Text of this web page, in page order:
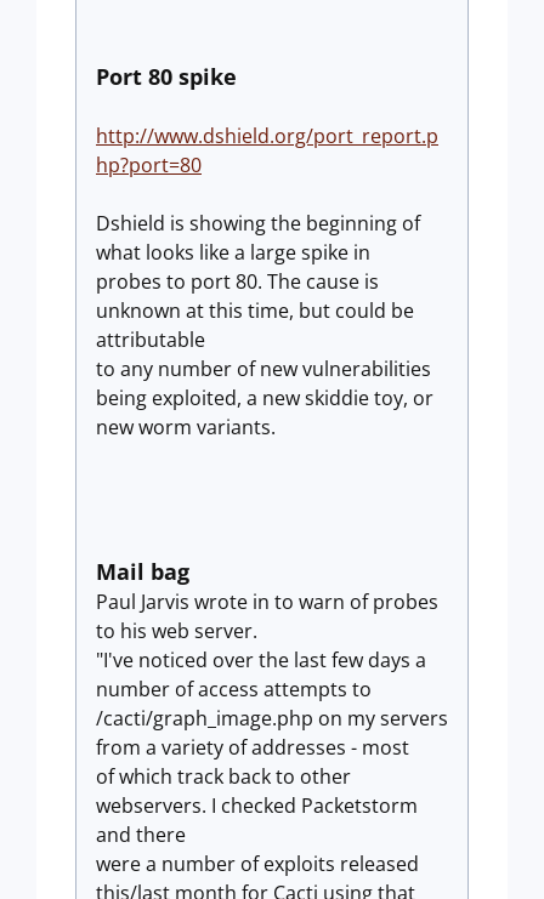
Port 80 spike
http://www.dshield.org/port_report.p
hp?port=80
Dshield is showing the beginning of
what looks like a large spike in
probes to port 80. The cause is
unknown at this time, but could be
attributable
to any number of new vulnerabilities
being exploited, a new skiddie toy, or
new worm variants.
Mail bag
Paul Jarvis wrote in to warn of probes
to his web server.
"I've noticed over the last few days a
number of access attempts to
/cacti/graph_image.php on my servers
from a variety of addresses - most
of which track back to other
webservers. I checked Packetstorm
and there
were a number of exploits released
this/last month for Cacti using that